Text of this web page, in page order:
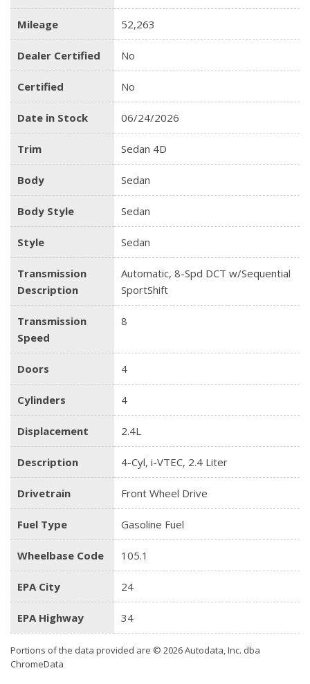
Mileage 52,263
Dealer Certified No
Certified No
Date in Stock 06/24/2026
Trim Sedan 4D
Body Sedan
Body Style Sedan
Style Sedan
Transmission
Description
Automatic, 8-Spd DCT w/Sequential
SportShift
Transmission
Speed
8
Doors 4
Cylinders 4
Displacement 2.4L
Description 4-Cyl, i-VTEC, 2.4 Liter
Drivetrain Front Wheel Drive
Fuel Type Gasoline Fuel
Wheelbase Code 105.1
EPA City 24
EPA Highway 34
Portions of the data provided are © 2026 Autodata, Inc. dba
ChromeData